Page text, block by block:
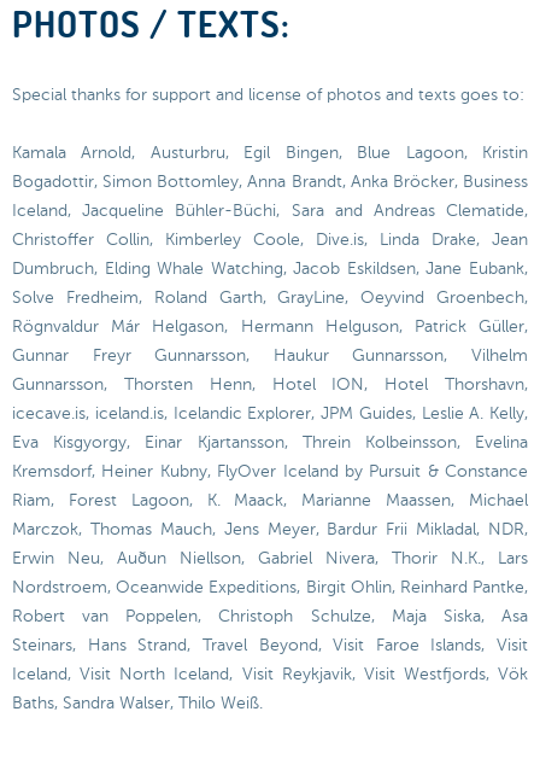
PHOTOS / TEXTS:
Special thanks for support and license of photos and texts goes to:
Kamala Arnold, Austurbru, Egil Bingen, Blue Lagoon, Kristin
Bogadottir, Simon Bottomley, Anna Brandt, Anka Bröcker, Business
Iceland, Jacqueline Bühler-Büchi, Sara and Andreas Clematide,
Christoffer Collin, Kimberley Coole, Dive.is, Linda Drake, Jean
Dumbruch, Elding Whale Watching, Jacob Eskildsen, Jane Eubank,
Solve Fredheim, Roland Garth, GrayLine, Oeyvind Groenbech,
Rögnvaldur Már Helgason, Hermann Helguson, Patrick Güller,
Gunnar Freyr Gunnarsson, Haukur Gunnarsson, Vilhelm
Gunnarsson, Thorsten Henn, Hotel ION, Hotel Thorshavn,
icecave.is, iceland.is, Icelandic Explorer, JPM Guides, Leslie A. Kelly,
Eva Kisgyorgy, Einar Kjartansson, Threin Kolbeinsson, Evelina
Kremsdorf, Heiner Kubny, FlyOver Iceland by Pursuit & Constance
Riam, Forest Lagoon, K. Maack, Marianne Maassen, Michael
Marczok, Thomas Mauch, Jens Meyer, Bardur Frii Mikladal, NDR,
Erwin Neu, Auðun Niellson, Gabriel Nivera, Thorir N.K., Lars
Nordstroem, Oceanwide Expeditions, Birgit Ohlin, Reinhard Pantke,
Robert van Poppelen, Christoph Schulze, Maja Siska, Asa
Steinars, Hans Strand, Travel Beyond, Visit Faroe Islands, Visit
Iceland, Visit North Iceland, Visit Reykjavik, Visit Westfjords, Vök
Baths, Sandra Walser, Thilo Weiß.